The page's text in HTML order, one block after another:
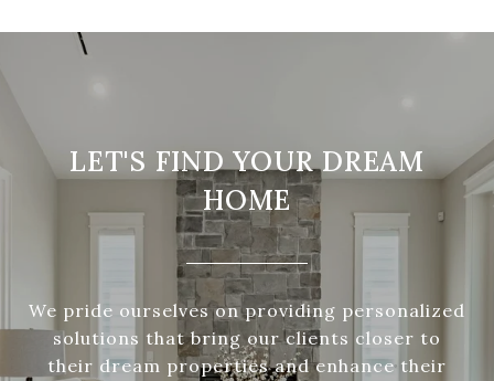
LET'S FIND YOUR DREAM
HOME
We pride ourselves on providing personalized
solutions that bring our clients closer to
their dream properties and enhance their